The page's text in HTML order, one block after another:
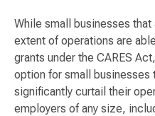
While small businesses
extent of operations are
grants under the CARES
option for small businesses
significantly curtail their
employers of any size,